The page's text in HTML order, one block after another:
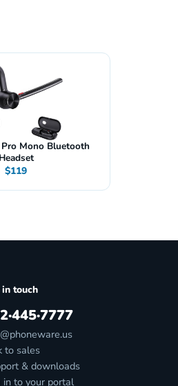
Pro Mono Bluetooth
Headset
$119
in touch
to sales
& downloads
in to your portal